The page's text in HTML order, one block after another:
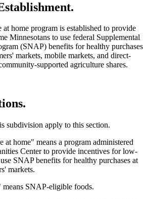
at home program is established to provide
Minnesotans to use federal Supplemental
(SNAP) benefits for healthy purchases
markets, mobile markets, and direct-
supported agriculture shares.
subdivision apply to this section.
at home" means a program administered
Center to provide incentives for low-
SNAP benefits for healthy purchases at
markets.
SNAP-eligible foods.